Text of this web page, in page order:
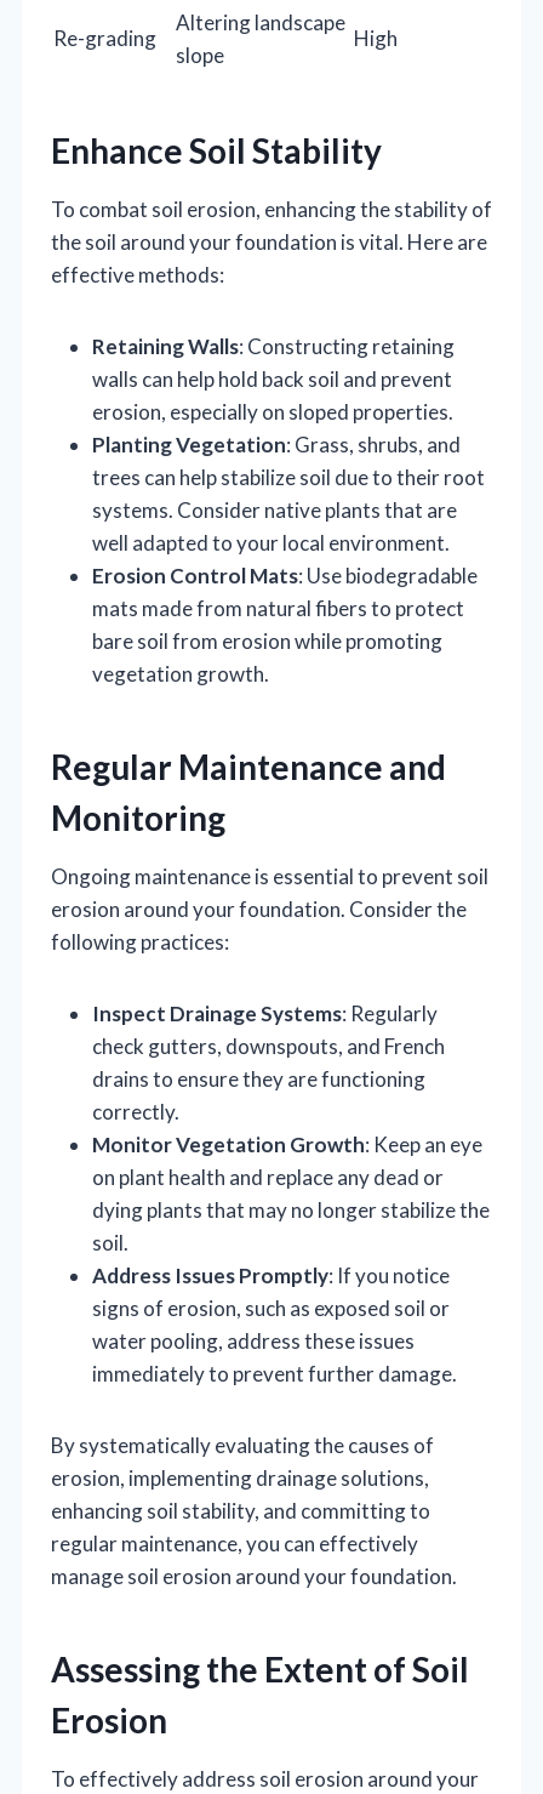
Re-grading
Altering landscape
slope
High
Enhance Soil Stability
To combat soil erosion, enhancing the stability of
the soil around your foundation is vital. Here are
effective methods:
Retaining Walls: Constructing retaining
walls can help hold back soil and prevent
erosion, especially on sloped properties.
Planting Vegetation: Grass, shrubs, and
trees can help stabilize soil due to their root
systems. Consider native plants that are
well adapted to your local environment.
Erosion Control Mats: Use biodegradable
mats made from natural fibers to protect
bare soil from erosion while promoting
vegetation growth.
Regular Maintenance and
Monitoring
Ongoing maintenance is essential to prevent soil
erosion around your foundation. Consider the
following practices:
Inspect Drainage Systems: Regularly
check gutters, downspouts, and French
drains to ensure they are functioning
correctly.
Monitor Vegetation Growth: Keep an eye
on plant health and replace any dead or
dying plants that may no longer stabilize the
soil.
Address Issues Promptly: If you notice
signs of erosion, such as exposed soil or
water pooling, address these issues
immediately to prevent further damage.
By systematically evaluating the causes of
erosion, implementing drainage solutions,
enhancing soil stability, and committing to
regular maintenance, you can effectively
manage soil erosion around your foundation.
Assessing the Extent of Soil
Erosion
To effectively address soil erosion around your